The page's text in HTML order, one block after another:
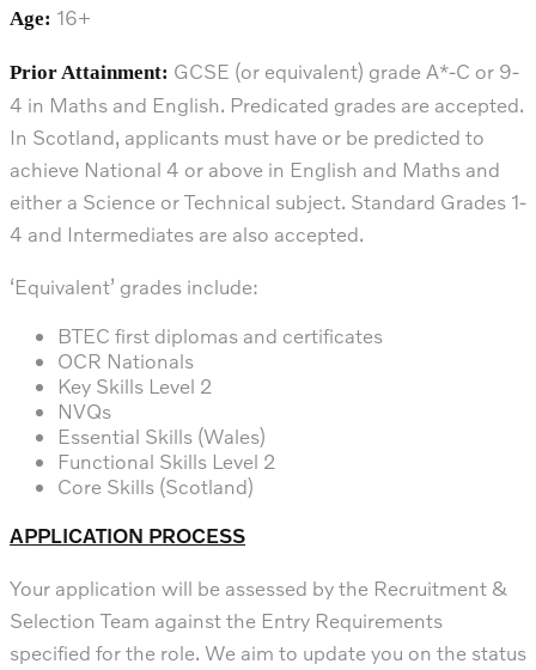
Age: 16+
Prior Attainment: GCSE (or equivalent) grade A*-C or 9-
4 in Maths and English. Predicated grades are accepted.
In Scotland, applicants must have or be predicted to
achieve National 4 or above in English and Maths and
either a Science or Technical subject. Standard Grades 1-
4 and Intermediates are also accepted.
‘Equivalent’ grades include:
BTEC first diplomas and certificates
OCR Nationals
Key Skills Level 2
NVQs
Essential Skills (Wales)
Functional Skills Level 2
Core Skills (Scotland)
APPLICATION PROCESS
Your application will be assessed by the Recruitment &
Selection Team against the Entry Requirements
specified for the role. We aim to update you on the status